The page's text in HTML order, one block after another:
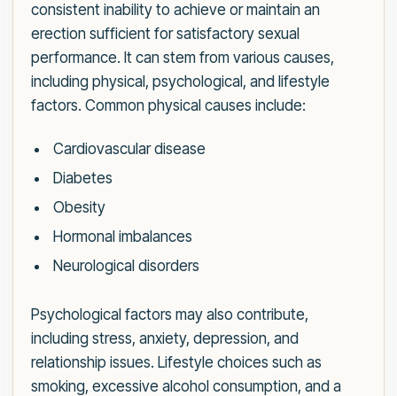
consistent inability to achieve or maintain an
erection sufficient for satisfactory sexual
performance. It can stem from various causes,
including physical, psychological, and lifestyle
factors. Common physical causes include:
Cardiovascular disease
Diabetes
Obesity
Hormonal imbalances
Neurological disorders
Psychological factors may also contribute,
including stress, anxiety, depression, and
relationship issues. Lifestyle choices such as
smoking, excessive alcohol consumption, and a